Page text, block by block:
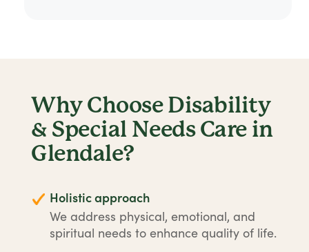
Why Choose Disability
& Special Needs Care in
Glendale?
Holistic approach
We address physical, emotional, and
spiritual needs to enhance quality of life.